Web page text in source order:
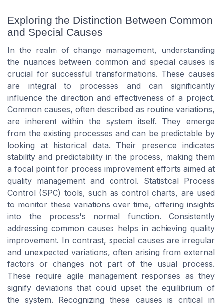
Exploring the Distinction Between Common
and Special Causes
In the realm of change management, understanding
the nuances between common and special causes is
crucial for successful transformations. These causes
are integral to processes and can significantly
influence the direction and effectiveness of a project.
Common causes, often described as routine variations,
are inherent within the system itself. They emerge
from the existing processes and can be predictable by
looking at historical data. Their presence indicates
stability and predictability in the process, making them
a focal point for process improvement efforts aimed at
quality management and control. Statistical Process
Control (SPC) tools, such as control charts, are used
to monitor these variations over time, offering insights
into the process's normal function. Consistently
addressing common causes helps in achieving quality
improvement. In contrast, special causes are irregular
and unexpected variations, often arising from external
factors or changes not part of the usual process.
These require agile management responses as they
signify deviations that could upset the equilibrium of
the system. Recognizing these causes is critical in